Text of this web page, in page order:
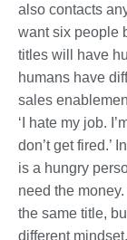
also contacts
want six people
titles will have
humans have
sales
‘I hate my job.
don’t get fired.’
is a hungry
need the
the same title,
different